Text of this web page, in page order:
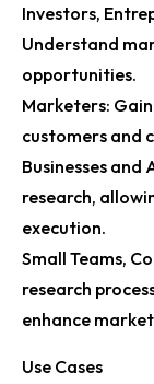
Investors,
Understand
opportunities.
Marketers:
customers and
Businesses and
research,
execution.
Small Teams,
research
enhance
Use Cases